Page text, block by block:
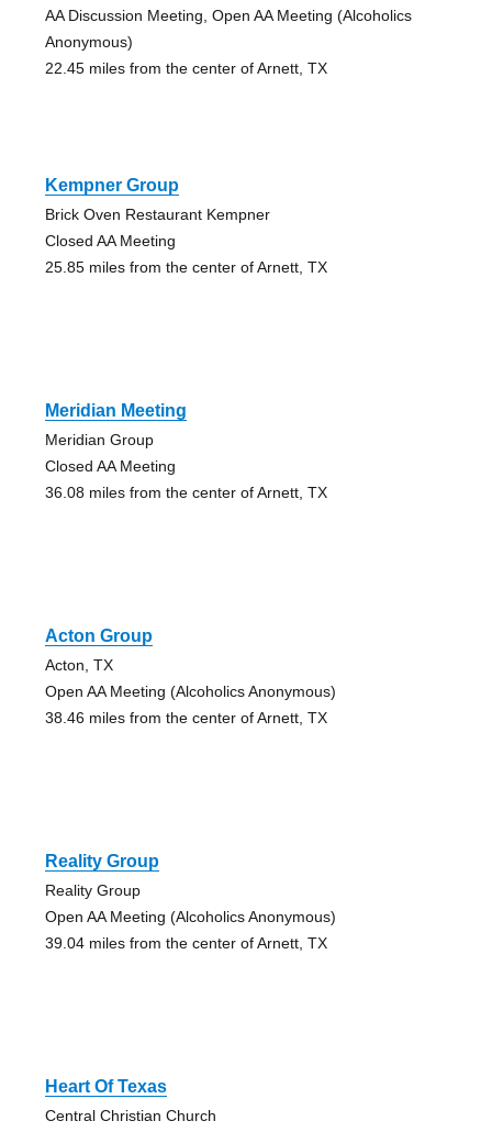
AA Discussion Meeting, Open AA Meeting (Alcoholics
Anonymous)
22.45 miles from the center of Arnett, TX
Kempner Group
Brick Oven Restaurant Kempner
Closed AA Meeting
25.85 miles from the center of Arnett, TX
Meridian Meeting
Meridian Group
Closed AA Meeting
36.08 miles from the center of Arnett, TX
Acton Group
Acton, TX
Open AA Meeting (Alcoholics Anonymous)
38.46 miles from the center of Arnett, TX
Reality Group
Reality Group
Open AA Meeting (Alcoholics Anonymous)
39.04 miles from the center of Arnett, TX
Heart Of Texas
Central Christian Church